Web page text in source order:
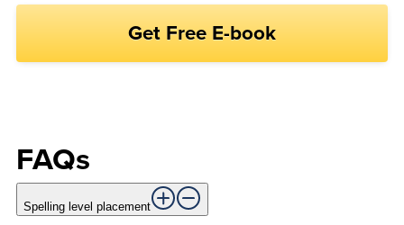
Michael h. December 17, 2021
a
e
l
FAQs
Spelling level placement